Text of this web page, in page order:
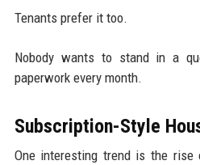
Tenants prefer it too.
Nobody wants to stand in a
paperwork every month.
Subscription-Style
One interesting trend is the rise